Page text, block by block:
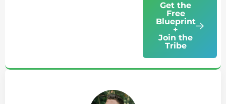
Get the
Free
Blueprint
+
Join the
Tribe